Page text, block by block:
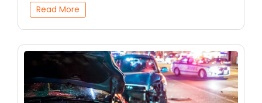
Read More